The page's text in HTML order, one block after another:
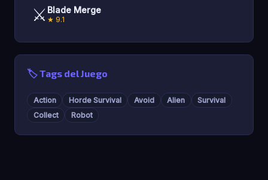
⚔️ Blade Merge
★ 9.1
🏷️ Tags del Juego
Action Horde Survival Avoid Alien
Survival
Collect
Robot